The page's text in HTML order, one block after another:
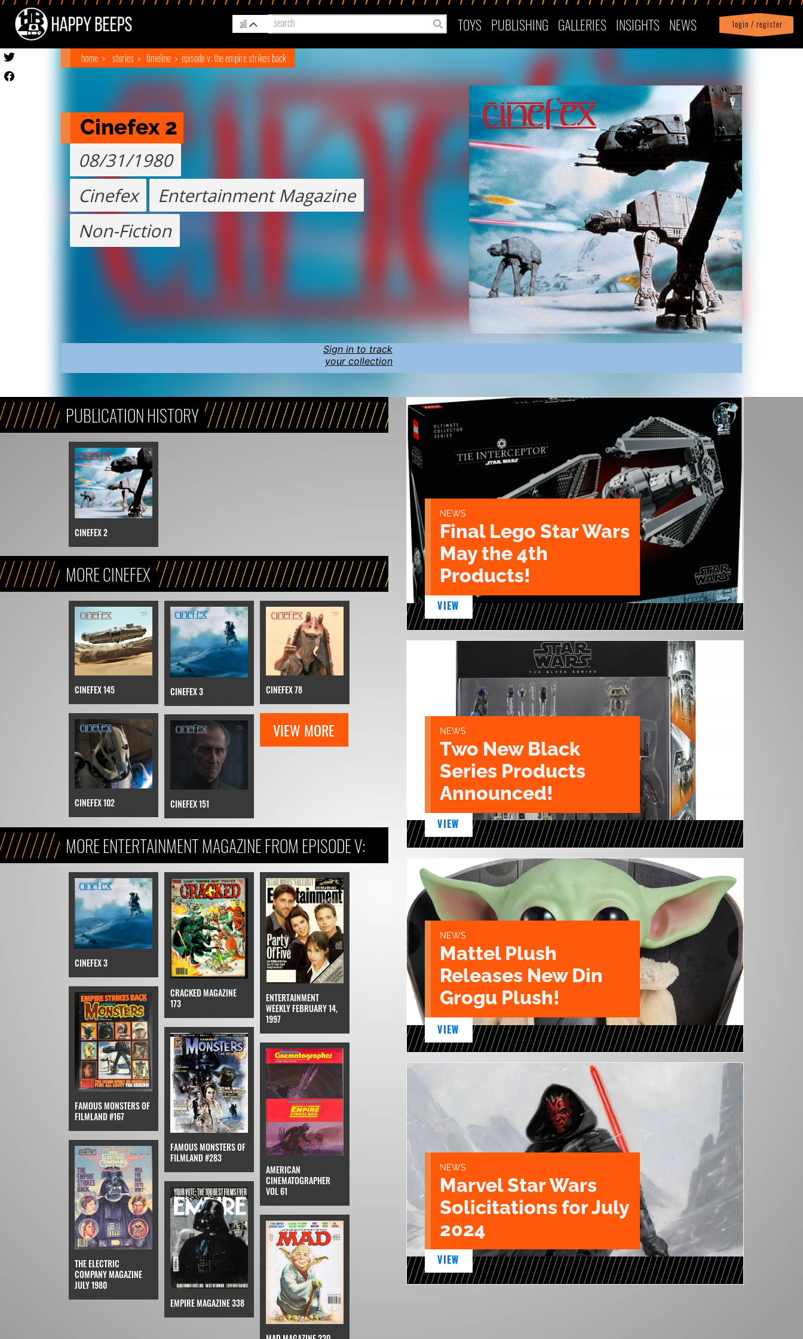
all TOYS PUBLISHING GALLERIES INSIGHTS NEWS login / register
Profile| logout
home stories timeline episode v: the empire strikes back
Cinefex 2
08/31/1980
Cinefex
Entertainment Magazine
Non-Fiction
Sign in to track
your collection
PUBLICATION HISTORY
CINEFEX 2
MORE CINEFEX
CINEFEX 145 CINEFEX 3 CINEFEX 78
CINEFEX 102 CINEFEX 151
VIEW MORE
MORE ENTERTAINMENT MAGAZINE FROM EPISODE V:
THE EMPIRE STRIKES BACK
CINEFEX 3
CRACKED MAGAZINE
173
ENTERTAINMENT
WEEKLY FEBRUARY 14,
1997
FAMOUS MONSTERS OF
FILMLAND #167
FAMOUS MONSTERS OF
FILMLAND #283
AMERICAN
CINEMATOGRAPHER
VOL 61
THE ELECTRIC
COMPANY MAGAZINE
JULY 1980
EMPIRE MAGAZINE 338
NEWS
Final Lego Star Wars
May the 4th
Products!
VIEW
NEWS
Two New Black
Series Products
Announced!
VIEW
NEWS
Mattel Plush
Releases New Din
Grogu Plush!
VIEW
NEWS
Marvel Star Wars
Solicitations for July
2024
VIEW